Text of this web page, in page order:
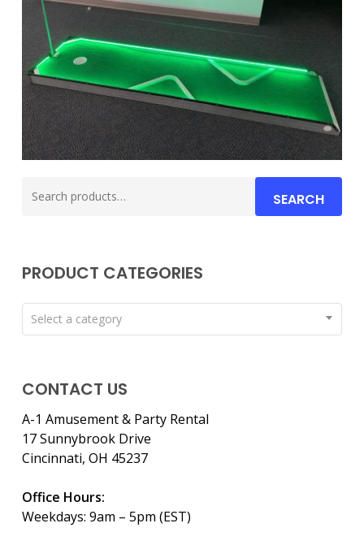
for:
SEARCH
PRODUCT CATEGORIES
Select a category
CONTACT US
A-1 Amusement & Party Rental
17 Sunnybrook Drive
Cincinnati, OH 45237
Office Hours:
Weekdays: 9am – 5pm (EST)